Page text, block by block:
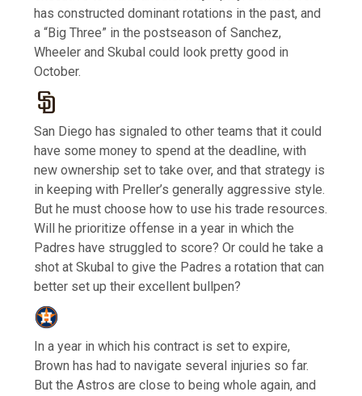
has constructed dominant rotations in the past, and
a “Big Three” in the postseason of Sanchez,
Wheeler and Skubal could look pretty good in
October.
San Diego has signaled to other teams that it could
have some money to spend at the deadline, with
new ownership set to take over, and that strategy is
in keeping with Preller’s generally aggressive style.
But he must choose how to use his trade resources.
Will he prioritize offense in a year in which the
Padres have struggled to score? Or could he take a
shot at Skubal to give the Padres a rotation that can
better set up their excellent bullpen?
In a year in which his contract is set to expire,
Brown has had to navigate several injuries so far.
But the Astros are close to being whole again, and